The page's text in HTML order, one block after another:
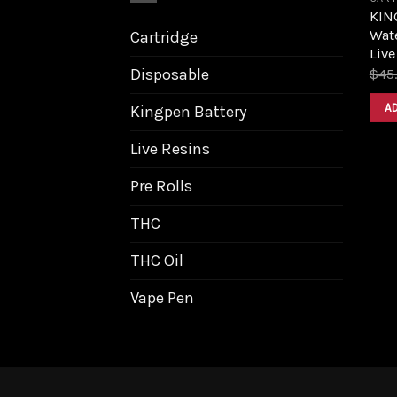
Cartridge
Disposable
Kingpen Battery
Live Resins
Pre Rolls
THC
THC Oil
Vape Pen
$